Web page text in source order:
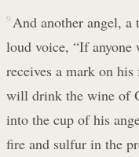
9 And another angel,
loud voice, “If anyone
receives a mark on
will drink the wine of
into the cup of his
fire and sulfur in the